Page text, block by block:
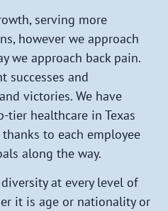
serving more
however we approach
we approach back pain.
successes and
victories. We have
tier healthcare in Texas
to each employee
along the way.
at every level of
it is age or nationality or